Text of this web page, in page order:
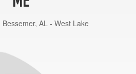
Bessemer, AL - West Lake